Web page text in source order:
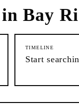
inBay
TIMELINE
Start